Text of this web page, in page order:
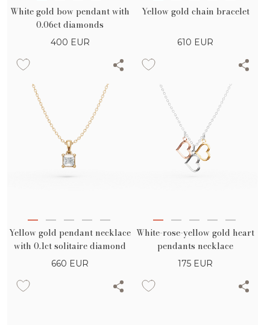
White gold bow pendant with
0.06ct diamonds
400 EUR
Yellow gold chain bracelet
610 EUR
Yellow gold pendant necklace
with 0.1ct solitaire diamond
660 EUR
White-rose-yellow gold heart
pendants necklace
175 EUR